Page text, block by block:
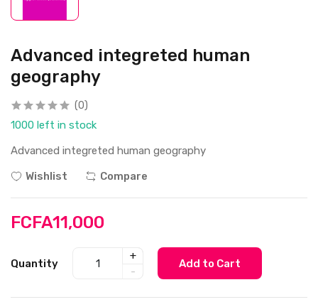
Advanced integreted human
geography
(0)
1000 left in stock
Advanced integreted human geography
Wishlist
Compare
FCFA11,000
Quantity
+
-
Add to Cart